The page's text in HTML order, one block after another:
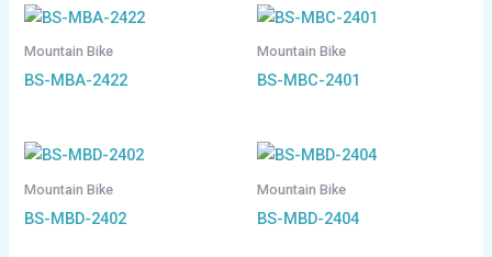
Mountain Bike
BS-MBA-2422
Mountain Bike
BS-MBC-2401
Mountain Bike
BS-MBD-2402
Mountain Bike
BS-MBD-2404